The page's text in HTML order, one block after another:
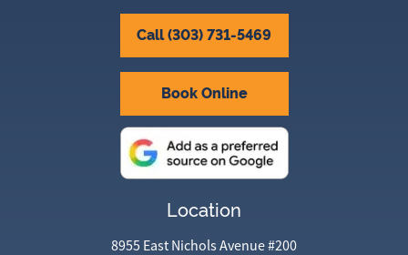
Call (303) 731-5469
Book Online
Location
8955 East Nichols Avenue #200